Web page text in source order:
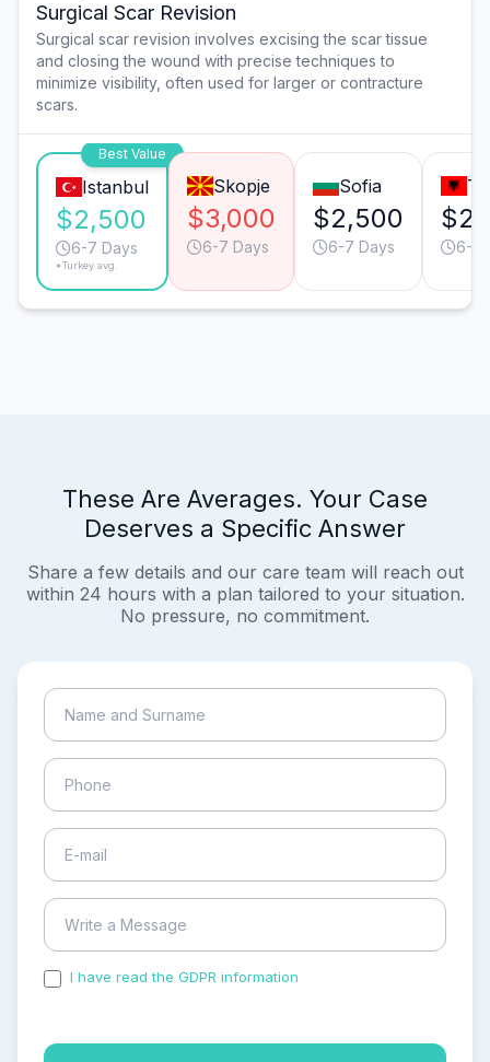
Surgical Scar Revision
Surgical scar revision involves excising the scar tissue
and closing the wound with precise techniques to
minimize visibility, often used for larger or contracture
scars.
Best Value
Istanbul
$2,500
6-7 Days
*Turkey avg.
Skopje
$3,000
6-7 Days
Sofia
$2,500
6-7 Days 6-7
These Are Averages. Your Case
Deserves a Specific Answer
Share a few details and our care team will reach out
within 24 hours with a plan tailored to your situation.
No pressure, no commitment.
I have read the GDPR information